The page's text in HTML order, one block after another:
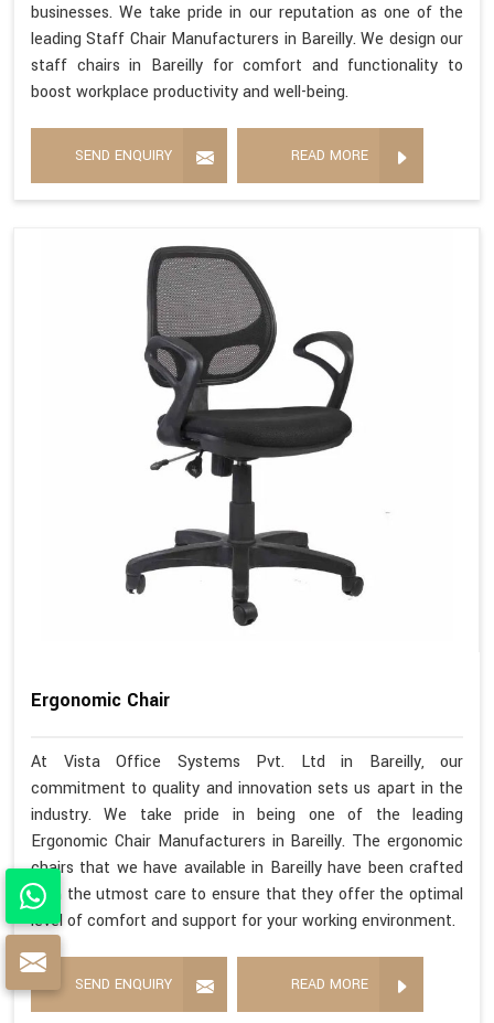
businesses. We take pride in our reputation as one of the
leading Staff Chair Manufacturers in Bareilly. We design our
staff chairs in Bareilly for comfort and functionality to
boost workplace productivity and well-being.
SEND ENQUIRY READ MORE
Ergonomic Chair
At Vista Office Systems Pvt. Ltd in Bareilly, our
commitment to quality and innovation sets us apart in the
industry. We take pride in being one of the leading
Ergonomic Chair Manufacturers in Bareilly. The ergonomic
chairs that we have available in Bareilly have been crafted
with the utmost care to ensure that they offer the optimal
level of comfort and support for your working environment.
SEND ENQUIRY READ MORE